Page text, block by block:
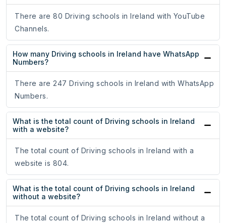
There are 80 Driving schools in Ireland with YouTube
Channels.
How many Driving schools in Ireland have WhatsApp
Numbers?
There are 247 Driving schools in Ireland with WhatsApp
Numbers.
What is the total count of Driving schools in Ireland
with a website?
The total count of Driving schools in Ireland with a
website is 804.
What is the total count of Driving schools in Ireland
without a website?
The total count of Driving schools in Ireland without a